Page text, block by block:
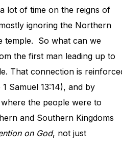
lot of time on the reigns of
ignoring the Northern
temple. So what can we
the first man leading up to
That connection is
Samuel 13:14), and by
the people were to
and Southern Kingdoms
on God, not just